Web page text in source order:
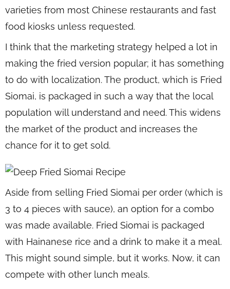
varieties from most Chinese restaurants and fast
food kiosks unless requested.
I think that the marketing strategy helped a lot in
making the fried version popular; it has something
to do with localization. The product, which is Fried
Siomai, is packaged in such a way that the local
population will understand and need. This widens
the market of the product and increases the
chance for it to get sold.
Aside from selling Fried Siomai per order (which is
3 to 4 pieces with sauce), an option for a combo
was made available. Fried Siomai is packaged
with Hainanese rice and a drink to make it a meal.
This might sound simple, but it works. Now, it can
compete with other lunch meals.